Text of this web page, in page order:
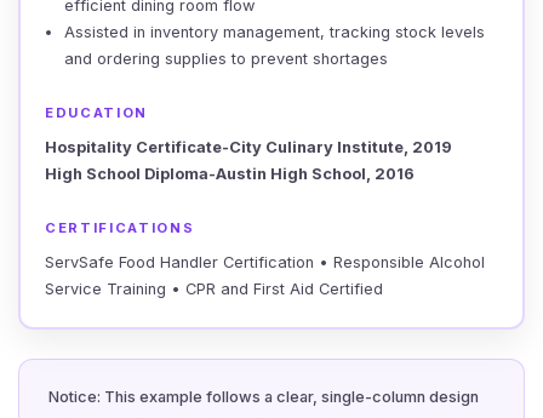
efficient dining room flow
Assisted in inventory management, tracking stock levels
and ordering supplies to prevent shortages
EDUCATION
Hospitality Certificate-City Culinary Institute, 2019
High School Diploma-Austin High School, 2016
CERTIFICATIONS
ServSafe Food Handler Certification • Responsible Alcohol
Service Training • CPR and First Aid Certified
Notice: This example follows a clear, single-column design